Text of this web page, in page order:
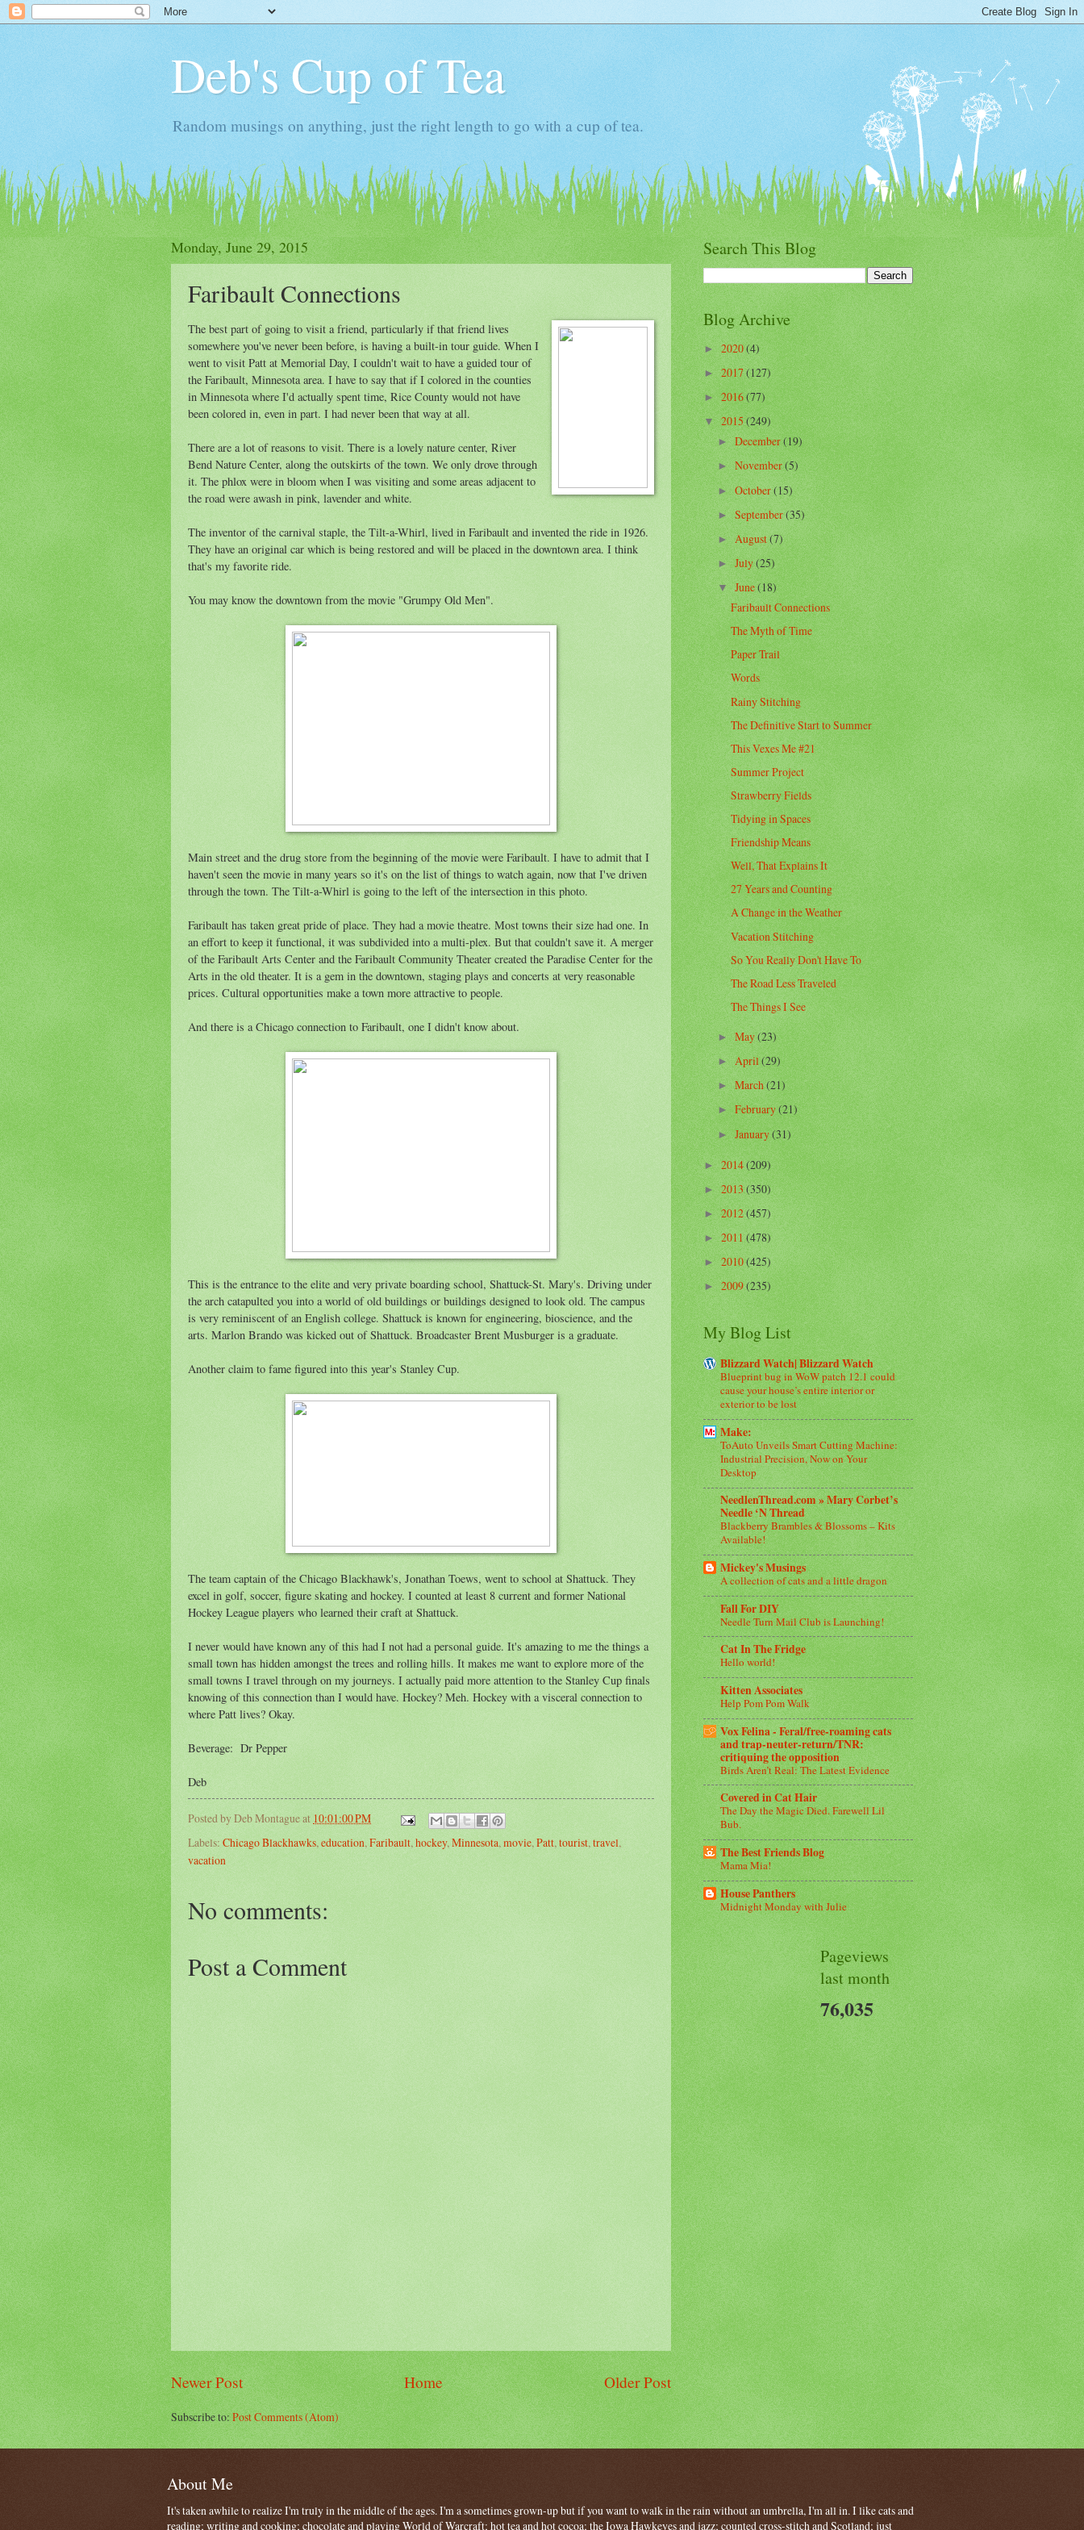
Deb's Cup of Tea
Random musings on anything, just the right length to go with a cup of tea.
Monday, June 29, 2015
Faribault Connections
The best part of going to visit a friend, particularly if that friend lives
somewhere you've never been before, is having a built-in tour guide. When I
went to visit Patt at Memorial Day, I couldn't wait to have a guided tour of
the Faribault, Minnesota area. I have to say that if I colored in the counties
in Minnesota where I'd actually spent time, Rice County would not have
been colored in, even in part. I had never been that way at all.
There are a lot of reasons to visit. There is a lovely nature center, River
Bend Nature Center, along the outskirts of the town. We only drove through
it. The phlox were in bloom when I was visiting and some areas adjacent to
the road were awash in pink, lavender and white.
The inventor of the carnival staple, the Tilt-a-Whirl, lived in Faribault and invented the ride in 1926.
They have an original car which is being restored and will be placed in the downtown area. I think
that's my favorite ride.
You may know the downtown from the movie "Grumpy Old Men".
Main street and the drug store from the beginning of the movie were Faribault. I have to admit that I
haven't seen the movie in many years so it's on the list of things to watch again, now that I've driven
through the town. The Tilt-a-Whirl is going to the left of the intersection in this photo.
Faribault has taken great pride of place. They had a movie theatre. Most towns their size had one. In
an effort to keep it functional, it was subdivided into a multi-plex. But that couldn't save it. A merger
of the Faribault Arts Center and the Faribault Community Theater created the Paradise Center for the
Arts in the old theater. It is a gem in the downtown, staging plays and concerts at very reasonable
prices. Cultural opportunities make a town more attractive to people.
And there is a Chicago connection to Faribault, one I didn't know about.
This is the entrance to the elite and very private boarding school, Shattuck-St. Mary's. Driving under
the arch catapulted you into a world of old buildings or buildings designed to look old. The campus
is very reminiscent of an English college. Shattuck is known for engineering, bioscience, and the
arts. Marlon Brando was kicked out of Shattuck. Broadcaster Brent Musburger is a graduate.
Another claim to fame figured into this year's Stanley Cup.
The team captain of the Chicago Blackhawk's, Jonathan Toews, went to school at Shattuck. They
excel in golf, soccer, figure skating and hockey. I counted at least 8 current and former National
Hockey League players who learned their craft at Shattuck.
I never would have known any of this had I not had a personal guide. It's amazing to me the things a
small town has hidden amongst the trees and rolling hills. It makes me want to explore more of the
small towns I travel through on my journeys. I actually paid more attention to the Stanley Cup finals
knowing of this connection than I would have. Hockey? Meh. Hockey with a visceral connection to
where Patt lives? Okay.
Beverage: Dr Pepper
Deb
Posted byDeb Montagueat 10:01:00 PM
Labels: Chicago Blackhawks, education, Faribault, hockey, Minnesota, movie, Patt, tourist, travel,
vacation
No comments:
Post a Comment
Newer Post Older Post
Home
Subscribe to:Post Comments (Atom)
Search This Blog
Blog Archive
► 2020(4)
►2017(127)
►2016(77)
▼2015(249)
►December(19)
►November(5)
►October(15)
►September(35)
►August(7)
►July(25)
▼June(18)
Faribault Connections
The Myth of Time
Paper Trail
Words
Rainy Stitching
The Definitive Start to Summer
This Vexes Me #21
Summer Project
Strawberry Fields
Tidying in Spaces
Friendship Means
Well, That Explains It
27 Years and Counting
A Change in the Weather
Vacation Stitching
So You Really Don't Have To
The Road Less Traveled
The Things I See
►May(23)
►April(29)
►March(21)
►February(21)
►January(31)
►2014(209)
►2013(350)
►2012(457)
►2011(478)
►2010(425)
►2009(235)
My Blog List
Blizzard Watch| Blizzard Watch
Blueprint bug in WoW patch 12.1 could
cause your house’s entire interior or
exterior to be lost
Make:
ToAuto Unveils Smart Cutting Machine:
Industrial Precision, Now on Your
Desktop
NeedlenThread.com » Mary Corbet’s
Needle ‘N Thread
Blackberry Brambles & Blossoms – Kits
Available!
Mickey's Musings
A collection of cats and a little dragon
Fall For DIY
Needle Turn Mail Club is Launching!
Cat In The Fridge
Hello world!
Kitten Associates
Help Pom Pom Walk
Vox Felina - Feral/free-roaming cats
and trap-neuter-return/TNR:
critiquing the opposition
Birds Aren’t Real: The Latest Evidence
Covered in Cat Hair
The Day the Magic Died. Farewell Lil
Bub.
The Best Friends Blog
Mama Mia!
House Panthers
Midnight Monday with Julie
Pageviews
last month
76,035
About Me
It's taken awhile to realize I'm truly in the middle of the ages. I'm a sometimes grown-up but if you want to walk in the rain without an umbrella, I'm all in. I like cats and
reading; writing and cooking; chocolate and playing World of Warcraft; hot tea and hot cocoa; the Iowa Hawkeyes and jazz; counted cross-stitch and Scotland; just